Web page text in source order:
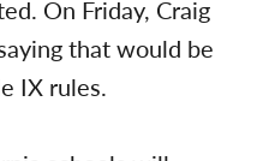
On Friday, Craig
that would be
IX rules.